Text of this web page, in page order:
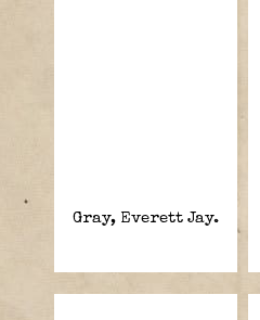
Gray, Everett Jay.